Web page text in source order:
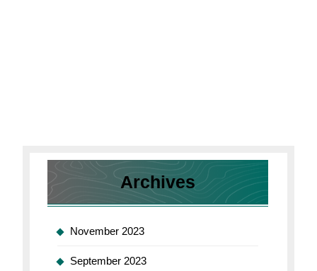
Archives
November 2023
September 2023